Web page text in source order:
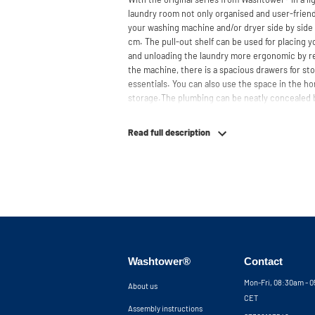
laundry room not only organised and user-
your washing machine and/or dryer side by
cm. The pull-out shelf can be used for placing
and unloading the laundry more ergonomic by
the machine, there is a spacious drawers for
essentials. You can also use the space in the
storage.The plumbing can be neatly
grate for necessary heat and air discharge.
The cupboard is securely attached to the wall
tilt strip is placed at the front of the machine,
Read full description
Washtower®
About us
Assembly instructions
Contact
Mon-Fri, 08:30am -
CET